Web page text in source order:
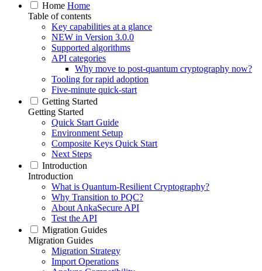
Home Home
Table of contents
Key capabilities at a glance
NEW in Version 3.0.0
Supported algorithms
API categories
Why move to post‑quantum cryptography now?
Tooling for rapid adoption
Five‑minute quick‑start
Getting Started
Getting Started
Quick Start Guide
Environment Setup
Composite Keys Quick Start
Next Steps
Introduction
Introduction
What is Quantum-Resilient Cryptography?
Why Transition to PQC?
About AnkaSecure API
Test the API
Migration Guides
Migration Guides
Migration Strategy
Import Operations